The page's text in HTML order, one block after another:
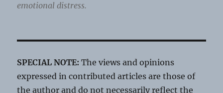
emotional distress.
SPECIAL NOTE: The views and opinions
expressed in contributed articles are those of
the author and do not necessarily reflect the